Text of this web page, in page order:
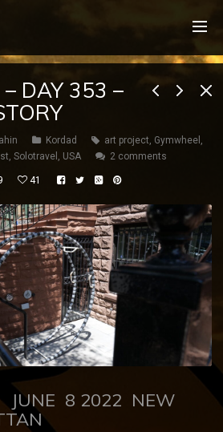
DAY 353 –
Kordad art project, Gymwheel ,
, Solotravel , USA 2 comments
41
8 2022 NEW